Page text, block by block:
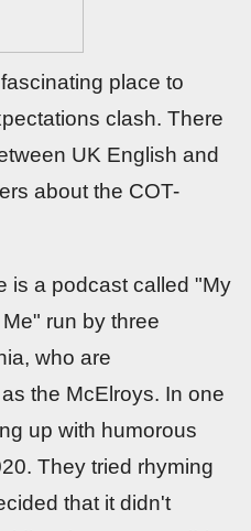
place to
clash. There
UK English and
about the COT-
is a podcast called "My
run by three
who are
the McElroys. In one
up with humorous
They tried rhyming
that it didn't